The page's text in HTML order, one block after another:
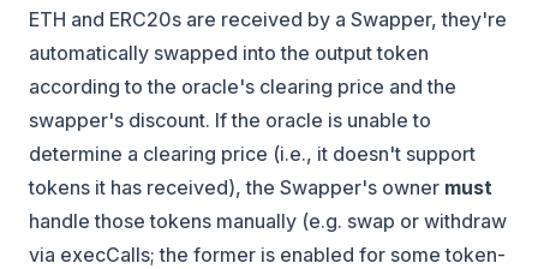
ETH and ERC20s are received by a Swapper, they're
automatically swapped into the output token
according to the oracle's clearing price and the
swapper's discount. If the oracle is unable to
determine a clearing price (i.e., it doesn't support
tokens it has received), the Swapper's owner must
handle those tokens manually (e.g. swap or withdraw
via execCalls; the former is enabled for some token-